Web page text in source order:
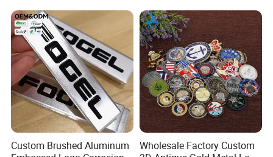
Custom Brushed Aluminum
Wholesale Factory Custom